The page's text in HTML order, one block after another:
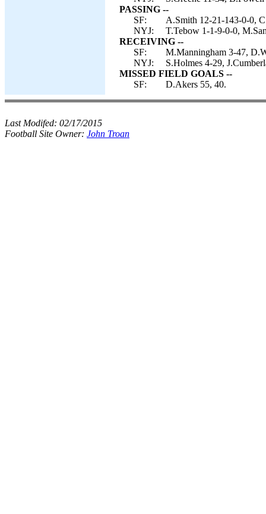
PASSING --
SF:
A.Smith 12-21-143-0-0,
NYJ:
T.Tebow 1-1-9-0-0,
RECEIVING --
SF:
M.Manningham 3-47,
NYJ:
S.Holmes 4-29,
MISSED FIELD GOALS --
SF:
D.Akers 55, 40.
Last Modifed: 02/17/2015
Football Site Owner: John Troan